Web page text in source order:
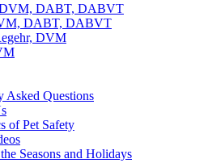
DVM, DABT, DABVT
DABT, DABVT
DVM
Asked Questions
of Pet Safety
Seasons and Holidays